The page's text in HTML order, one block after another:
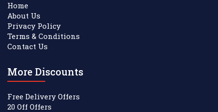
Home
About Us
Privacy Policy
Terms & Conditions
Contact Us
More Discounts
Free Delivery Offers
20 Off Offers